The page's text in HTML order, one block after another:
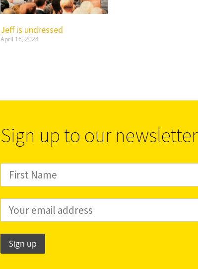
Jeff is undressed
April 16, 2024
Sign up to our newsletter